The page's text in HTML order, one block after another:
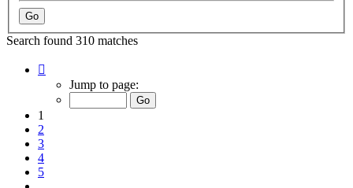
Search found 310 matches
Jump to page:
1
2
3
4
5